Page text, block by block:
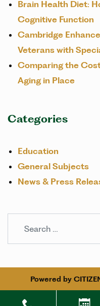
Brain Health Diet:
Cognitive Function
Cambridge
Veterans with
Comparing the
Aging in Place
Categories
Education
General Subjects
News & Press
Powered by